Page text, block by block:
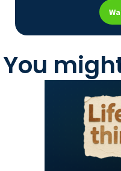
You